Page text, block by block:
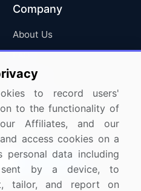
Company
About Us
FAQ
Careers
Contact Us
to record users'
to the functionality of
Affiliates, and our
access cookies on a
personal data including
sent by a device, to
tailor, and report on